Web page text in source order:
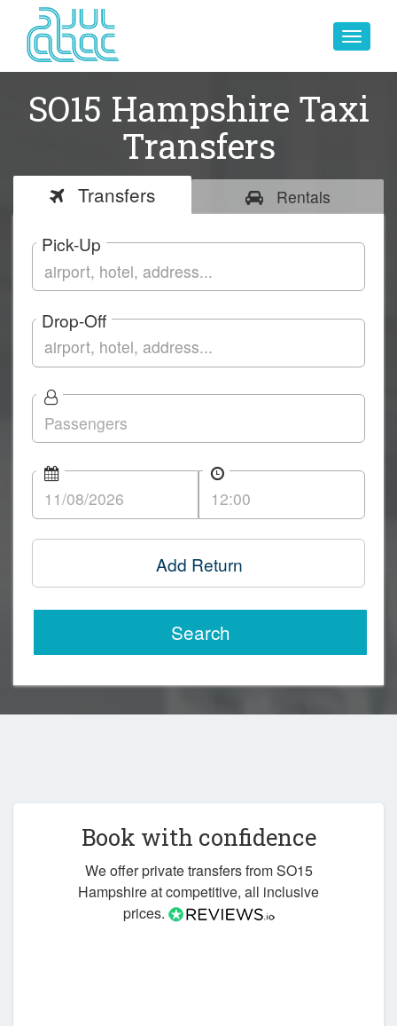
Toggle
SO15 Hampshire Taxi
Transfers
Transfers Rentals
Pick-Up
Drop-Off
Add Return
Search
Book with confidence
We offer private transfers from SO15
Hampshire at competitive, all inclusive
prices.